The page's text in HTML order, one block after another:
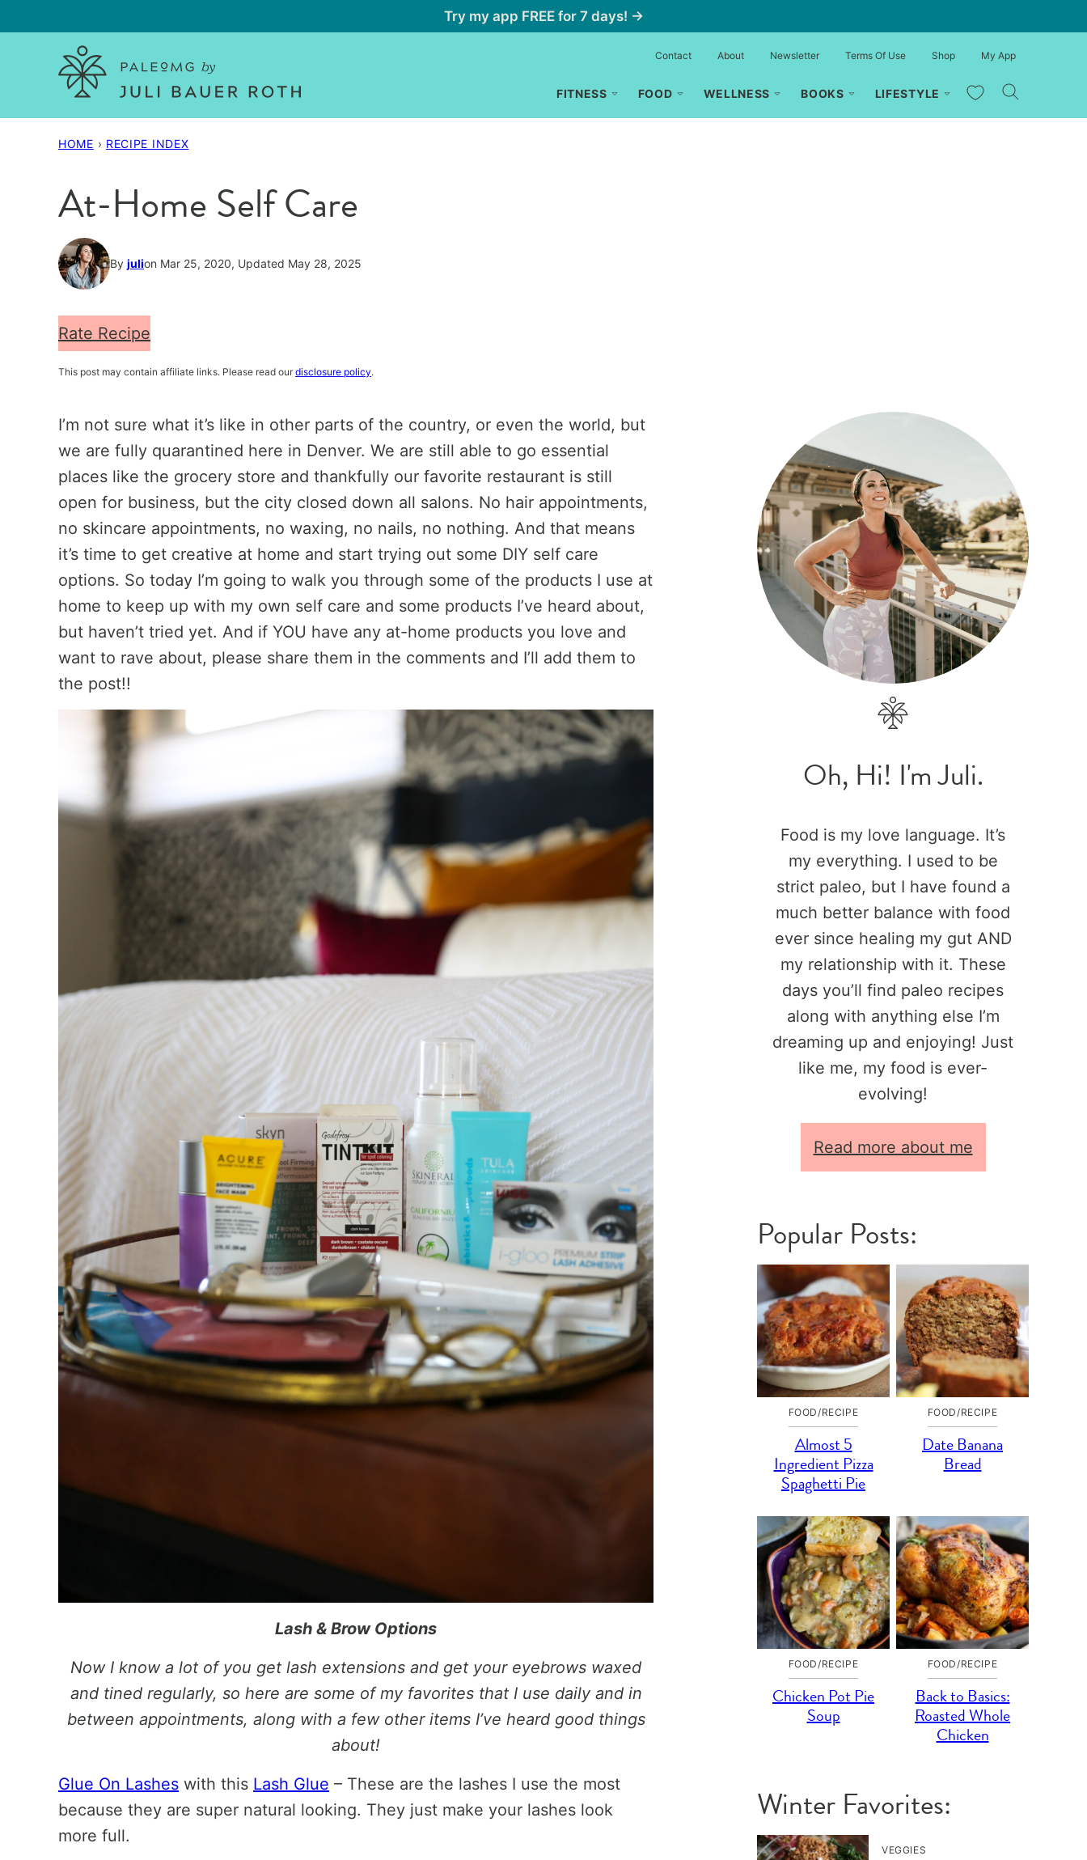
to
Try my app FREE for 7 days! →
FITNESS FOOD WELLNESS BOOKS LIFESTYLE My Favorites
Contact About Newsletter Terms Of Use Shop My App
HOME › RECIPE INDEX
At-Home Self Care
By julion Mar 25, 2020, Updated May 28, 2025
Rate Recipe
This post may contain affiliate links. Please read our disclosure policy.
I’m not sure what it’s like in other parts of the country, or even the world, but
we are fully quarantined here in Denver. We are still able to go essential
places like the grocery store and thankfully our favorite restaurant is still
open for business, but the city closed down all salons. No hair appointments,
no skincare appointments, no waxing, no nails, no nothing. And that means
it’s time to get creative at home and start trying out some DIY self care
options. So today I’m going to walk you through some of the products I use at
home to keep up with my own self care and some products I’ve heard about,
but haven’t tried yet. And if YOU have any at-home products you love and
want to rave about, please share them in the comments and I’ll add them to
the post!!
Lash & Brow Options
Now I know a lot of you get lash extensions and get your eyebrows waxed
and tined regularly, so here are some of my favorites that I use daily and in
between appointments, along with a few other items I’ve heard good things
about!
Glue On Lashes with this Lash Glue – These are the lashes I use the most
because they are super natural looking. They just make your lashes look
more full.
Oh, Hi! I'm Juli.
Food is my love language. It’s
my everything. I used to be
strict paleo, but I have found a
much better balance with food
ever since healing my gut AND
my relationship with it. These
days you’ll find paleo recipes
along with anything else I’m
dreaming up and enjoying! Just
like me, my food is ever-
evolving!
Read more about me
Popular Posts:
FOOD/RECIPE
Almost 5
Ingredient Pizza
Spaghetti Pie
FOOD/RECIPE
Date Banana
Bread
FOOD/RECIPE
Chicken Pot Pie
Soup
FOOD/RECIPE
Back to Basics:
Roasted Whole
Chicken
Winter Favorites:
VEGGIES